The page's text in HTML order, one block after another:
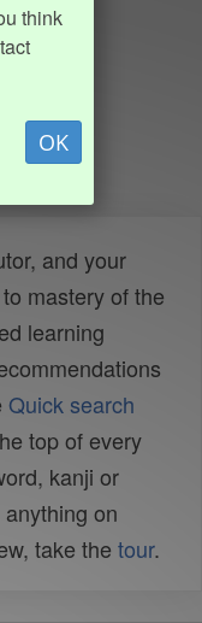
think
OK
and your
mastery of the
learning
Quick search
top of every
kanji or
on
take the tour.